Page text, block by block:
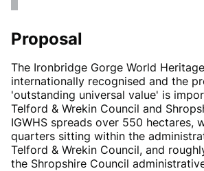
Proposal
The Ironbridge Gorge World
internationally recognised and the
'outstanding universal value' is
Telford & Wrekin Council and
IGWHS spreads over 550 hectares,
quarters sitting within the
Telford & Wrekin Council, and
the Shropshire Council